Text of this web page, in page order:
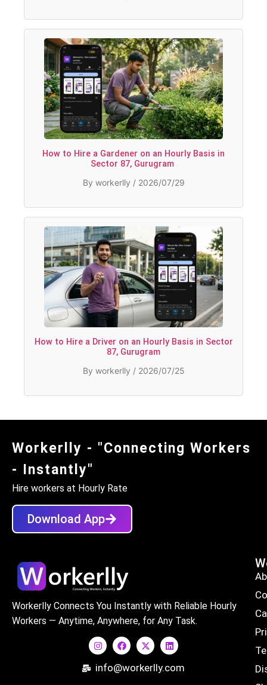
How to Hire a Gardener on an Hourly Basis in
Sector 87, Gurugram
By workerlly / 2026/07/29
How to Hire a Driver on an Hourly Basis in Sector
87, Gurugram
By workerlly / 2026/07/25
Workerlly - "Connecting Workers
- Instantly"
Hire workers at Hourly Rate
Download App
Workerlly Connects You Instantly with Reliable Hourly
Workers — Anytime, Anywhere, for Any Task.
info@workerlly.com